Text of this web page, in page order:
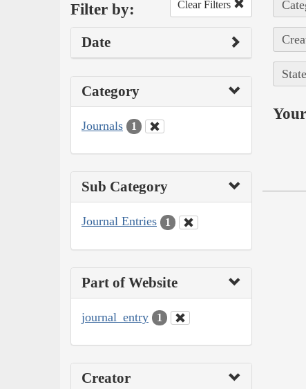
Filter by: Clear Filters
Date
Category
Journals 1
Sub Category
Journal Entries 1
Part of Website
journal_entry 1
Creator